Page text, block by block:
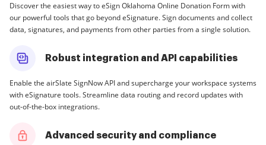
Discover the easiest way to eSign Oklahoma Online Donation Form with
our powerful tools that go beyond eSignature. Sign documents and collect
data, signatures, and payments from other parties from a single solution.
Robust integration and API capabilities
Enable the airSlate SignNow API and supercharge your workspace systems
with eSignature tools. Streamline data routing and record updates with
out-of-the-box integrations.
Advanced security and compliance